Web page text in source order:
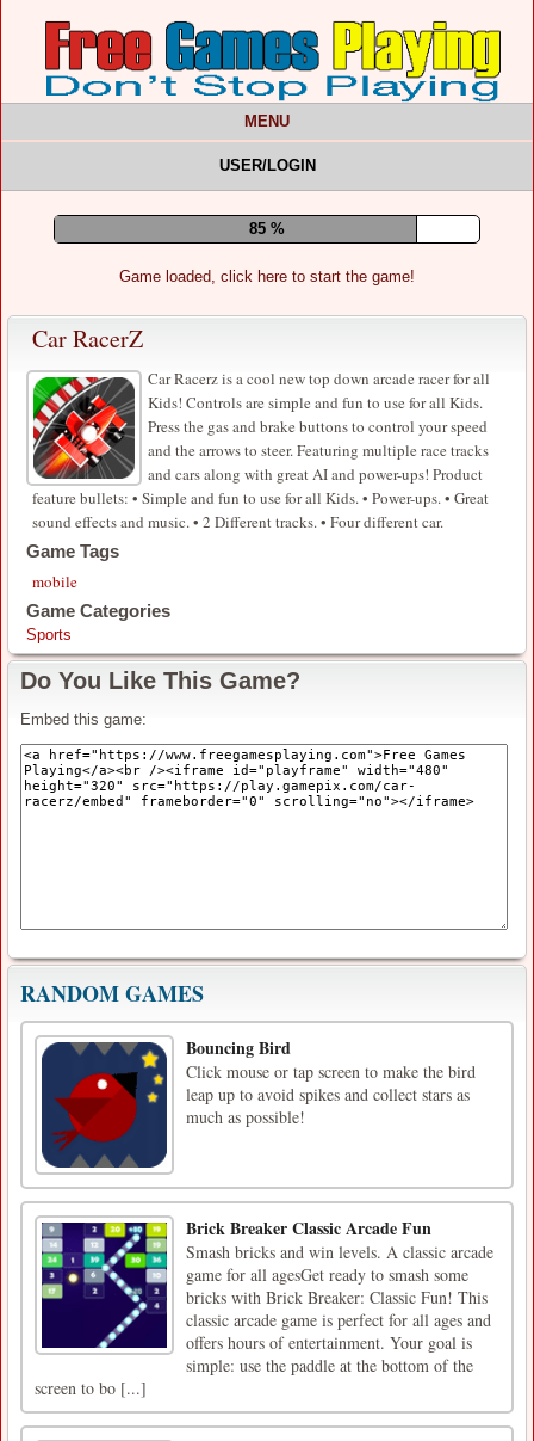
MENU
USER/LOGIN
89 %
Game loaded, click here to start the game!
Car RacerZ
Car Racerz is a cool new top down arcade racer for all
Kids! Controls are simple and fun to use for all Kids.
Press the gas and brake buttons to control your speed
and the arrows to steer. Featuring multiple race tracks
and cars along with great AI and power-ups! Product
feature bullets: • Simple and fun to use for all Kids. • Power-ups. • Great
sound effects and music. • 2 Different tracks. • Four different car.
Game Tags
mobile
Game Categories
Sports
Do You Like This Game?
Embed this game:
RANDOM GAMES
Bouncing Bird
Click mouse or tap screen to make the bird
leap up to avoid spikes and collect stars as
much as possible!
Brick Breaker Classic Arcade Fun
Smash bricks and win levels. A classic arcade
game for all agesGet ready to smash some
bricks with Brick Breaker: Classic Fun! This
classic arcade game is perfect for all ages and
offers hours of entertainment. Your goal is
simple: use the paddle at the bottom of the
screen to bo [...]